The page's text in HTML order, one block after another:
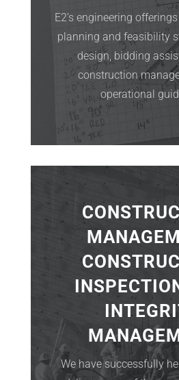
E2’s engineering
planning and feasibility
design, bidding
construction
operational
We have successfully